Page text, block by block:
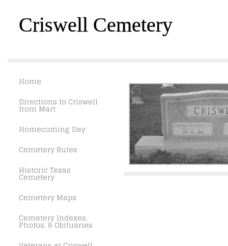
Criswell Cemetery
Home
Directions to Criswell
from Mart
Homecoming Day
Cemetery Rules
Historic Texas
Cemetery
Cemetery Maps
Cemetery Indexes,
Photos, & Obituaries